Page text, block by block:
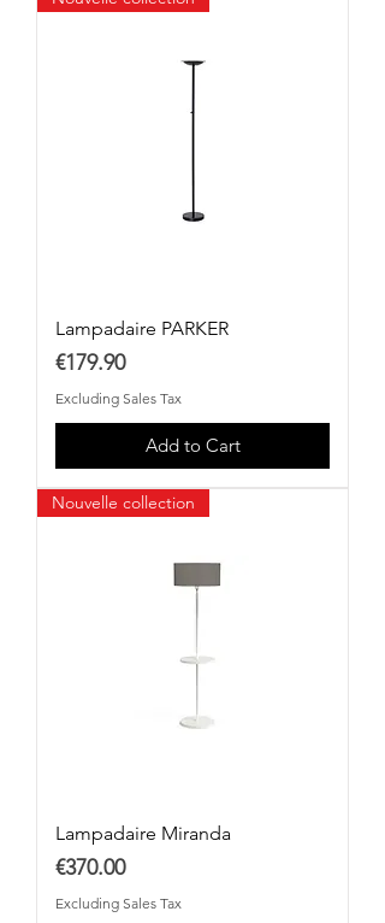
Lampadaire PARKER
Price
€179.90
Excluding Sales Tax
Add to Cart
Nouvelle collection
Lampadaire Miranda
Price
€370.00
Excluding Sales Tax